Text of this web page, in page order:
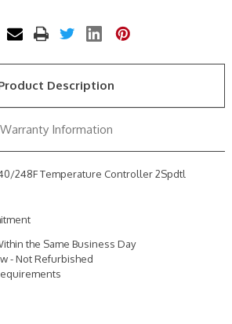
Controller
2Spdt
Controller
2Spdt
Description
Warranty Information
248F Temperature Controller 2Spdtl
the Same Business Day
- Not Refurbished